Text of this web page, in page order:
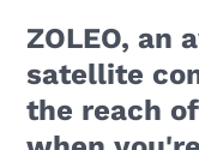
ZOLEO, an
satellite
the reach